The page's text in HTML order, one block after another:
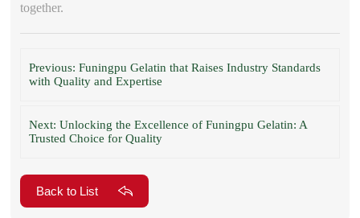
together.
Previous: Funingpu Gelatin that Raises Industry Standards
with Quality and Expertise
Next: Unlocking the Excellence of Funingpu Gelatin: A
Trusted Choice for Quality
Back to List